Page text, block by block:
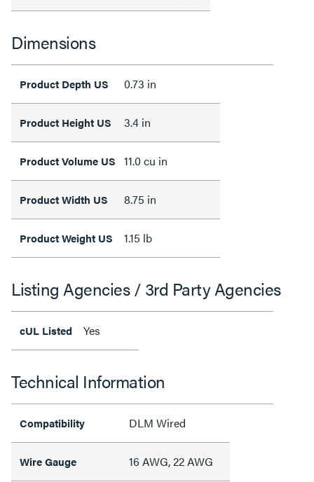
Dimensions
Product Depth US 0.73 in
Product Height US 3.4 in
Product Volume US 11.0 cu in
Product Width US 8.75 in
Product Weight US 1.15 lb
Listing Agencies / 3rd Party Agencies
cUL Listed Yes
Technical Information
Compatibility DLM Wired
Wire Gauge 16 AWG, 22 AWG